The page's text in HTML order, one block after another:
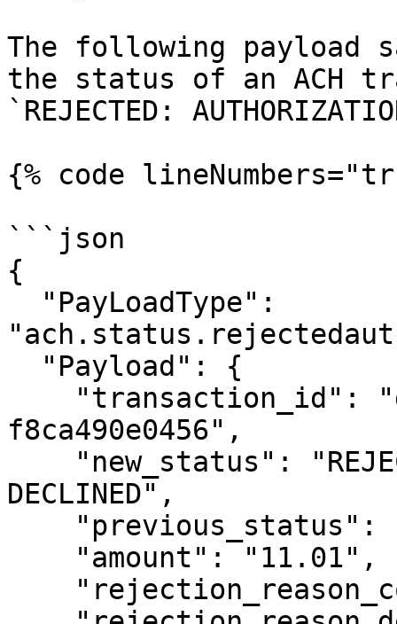
The following payload
the status of an ACH
`REJECTED:
{% code
```json
{
f8ca490e0456",
DECLINED",